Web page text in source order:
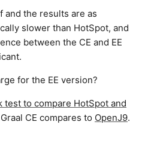
and the results are as
slower than HotSpot, and
between the CE and EE
for the EE version?
test to compare HotSpot and
CE compares to OpenJ9.